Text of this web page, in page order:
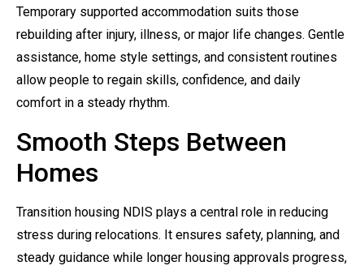
Temporary supported accommodation suits those
rebuilding after injury, illness, or major life changes. Gentle
assistance, home style settings, and consistent routines
allow people to regain skills, confidence, and daily
comfort in a steady rhythm.
Smooth Steps Between
Homes
Transition housing NDIS plays a central role in reducing
stress during relocations. It ensures safety, planning, and
steady guidance while longer housing approvals progress,